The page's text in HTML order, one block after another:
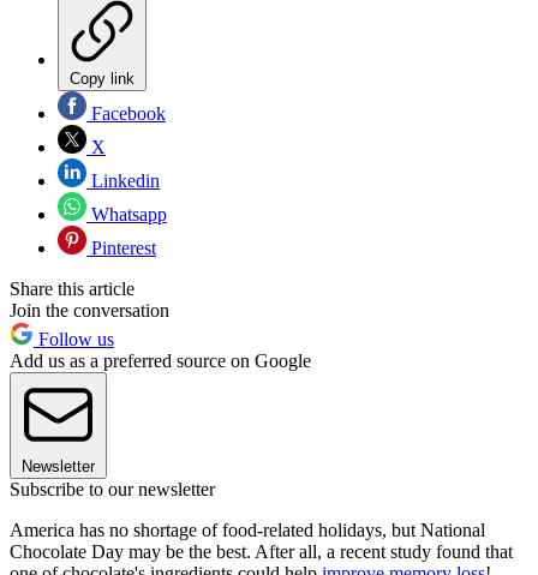
Copy link
Facebook
X
Linkedin
Whatsapp
Pinterest
Share this article
Join the conversation
Follow us
Add us as a preferred source on Google
Newsletter
Subscribe to our newsletter
America has no shortage of food-related holidays, but National
Chocolate Day may be the best. After all, a recent study found that